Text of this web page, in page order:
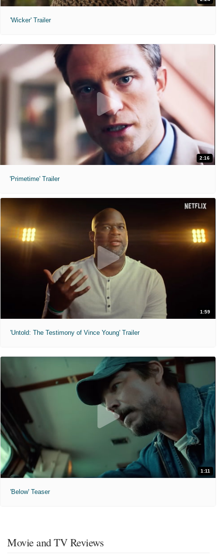
'Wicker' Trailer
2:16
'Primetime' Trailer
1:59
'Untold: The Testimony of Vince Young' Trailer
1:11
'Below' Teaser
Movie and TV Reviews